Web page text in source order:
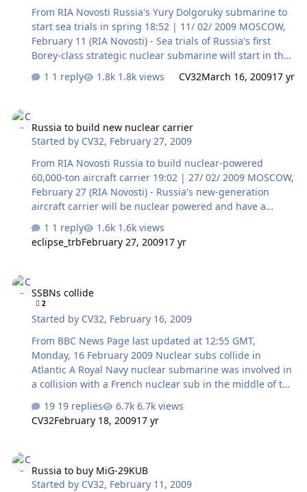
From RIA Novosti Russia's Yury Dolgoruky submarine to
start sea trials in spring 18:52 | 11/ 02/ 2009 MOSCOW,
February 11 (RIA Novosti) - Sea trials of Russia's first
Borey-class strategic nuclear submarine will start in the
spring when navigation opens in the White Sea, Russia's
Navy commander said on Wednesday. The fourth-
in April 2007. It will be equipped with sea-based Bulava
ballistic missiles, although they have not entered service
and are due to undergo further testing this year. "The
ice floe conditions in the White Sea at present are still
no…
1 reply 1.8k views CV32March 16, 200917 yr
Russia to build new nuclear carrier
Started by CV32, February 27, 2009
From RIA Novosti Russia to build nuclear-powered
60,000-ton aircraft carrier 19:02 | 27/ 02/ 2009 MOSCOW,
February 27 (RIA Novosti) - Russia's new-generation
aircraft carrier will be nuclear powered and have a
displacement of up to 60,000 metric tons, a United
Shipbuilding Corporation executive said on Friday. Vice
Adm. Anatoly Shlemov, the company's head of defense
have already been defined. He said the carrier will serve
as a seaborne platform for new-generation fixed- and
rotary-winged aircraft, in particular, a fifth-generation
fighter that…
1 reply
1.6k views
eclipse_trbFebruary 27, 200917 yr
SSBNs collide
2
Started by CV32, February 16, 2009
From BBC News Page last updated at 12:55 GMT,
Monday, 16 February 2009 Nuclear subs collide in
Atlantic A Royal Navy nuclear submarine was involved in
a collision with a French nuclear sub in the middle of the
Triomphant were badly damaged in the crash in heavy
seas earlier this month. First Sea Lord Admiral Sir
and France insisted nuclear security had not been
breached. Despite being equipped with sonar, it seems
19 replies
6.7k views
CV32February 18, 200917 yr
Russia to buy MiG-29KUB
Started by CV32, February 11, 2009